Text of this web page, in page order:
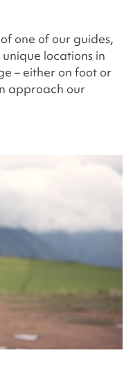
one of our guides,
locations in
– either on foot or
approach our